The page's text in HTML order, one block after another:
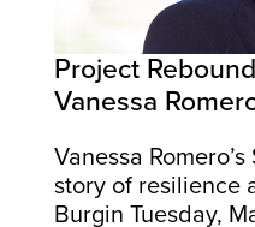
Project
Vanessa
Vanessa
story of resilience
Burgin Tuesday,